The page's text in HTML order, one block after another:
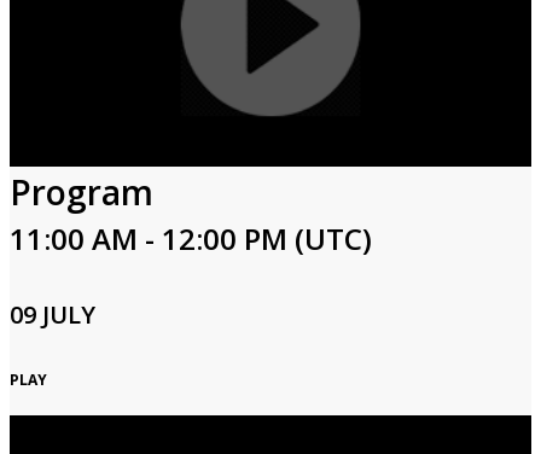
Program
11:00 AM - 12:00 PM (UTC)
09 JULY
PLAY